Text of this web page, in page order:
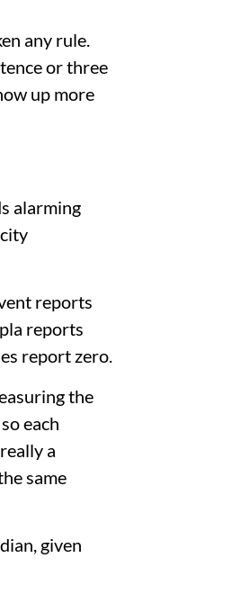
any rule.
or three
up more
alarming
reports
reports
report zero.
the
each
a
same
given